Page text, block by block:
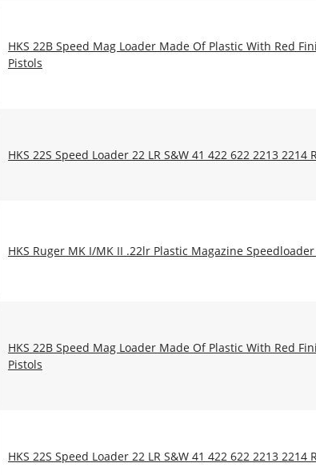
HKS 22B Speed Mag Loader Made Of Plastic With Red
Pistols
HKS 22S Speed Loader 22 LR S&W 41 422 622 2213 2214
HKS Ruger MK I/MK II .22lr Plastic Magazine
HKS 22B Speed Mag Loader Made Of Plastic With Red
Pistols
HKS 22S Speed Loader 22 LR S&W 41 422 622 2213 2214